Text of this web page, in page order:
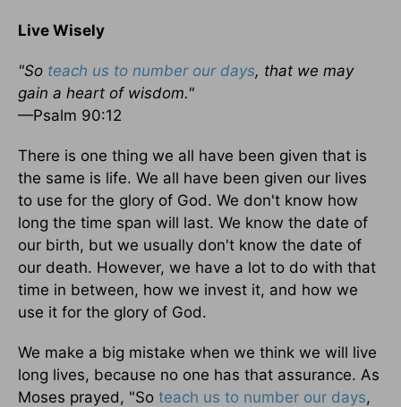
Live Wisely
"So teach us to number our days, that we may
gain a heart of wisdom."
—Psalm 90:12
There is one thing we all have been given that is
the same is life. We all have been given our lives
to use for the glory of God. We don't know how
long the time span will last. We know the date of
our birth, but we usually don't know the date of
our death. However, we have a lot to do with that
time in between, how we invest it, and how we
use it for the glory of God.
We make a big mistake when we think we will live
long lives, because no one has that assurance. As
Moses prayed, "So teach us to number our days,